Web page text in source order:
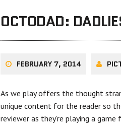
OCTODAD:
FEBRUARY 7, 2014
As we play offers the thought
unique content for the reader so
reviewer as they’re playing a